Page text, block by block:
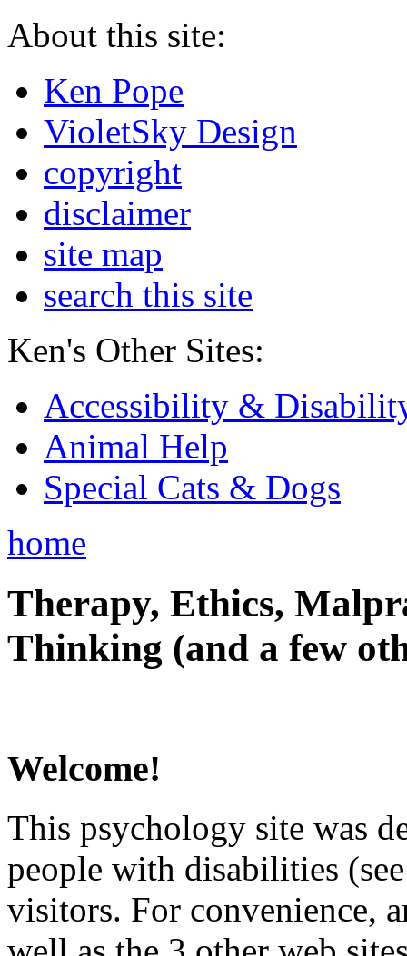
About this site:
Ken Pope
VioletSky Design
copyright
disclaimer
site map
search this site
Ken's Other Sites:
Accessibility &
Animal Help
Special Cats & Dogs
home
Therapy, Ethics,
Thinking (and a few
Welcome!
This psychology site was
people with disabilities
visitors. For convenience,